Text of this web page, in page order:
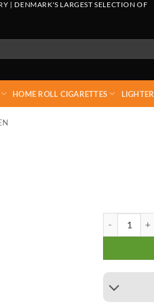
| DENMARK'S LARGEST SELECTION OF
HOME ROLL CIGARETTES LIGHTER